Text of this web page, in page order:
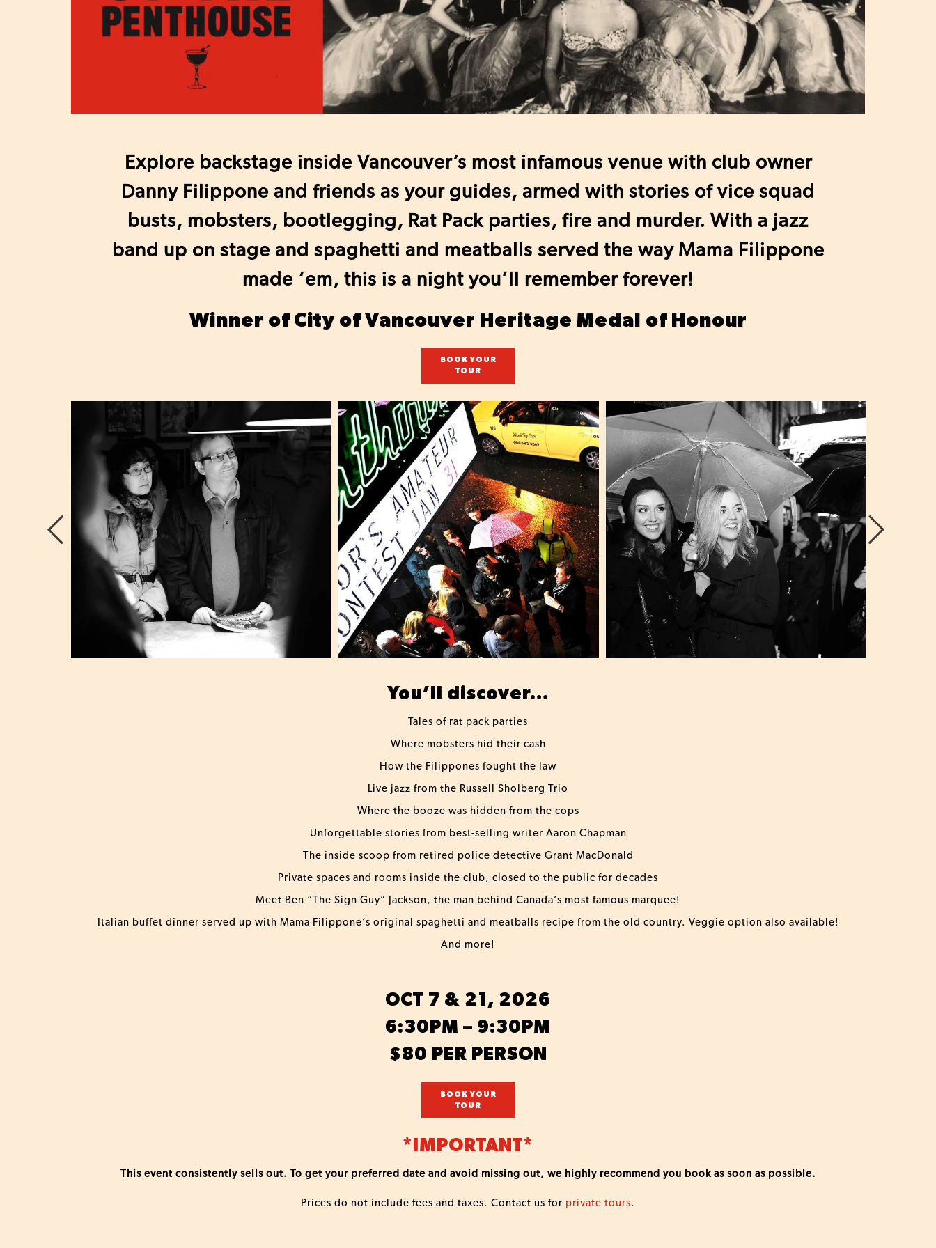
Explore backstage inside Vancouver’s most infamous venue with club owner
Danny Filippone and friends as your guides, armed with stories of vice squad
busts, mobsters, bootlegging, Rat Pack parties, fire and murder. With a jazz
band up on stage and spaghetti and meatballs served the way Mama Filippone
made ‘em, this is a night you’ll remember forever!
Winner of City of Vancouver Heritage Medal of Honour
BOOK YOUR
TOUR
You’ll discover…
Tales of rat pack parties
Where mobsters hid their cash
How the Filippones fought the law
Live jazz from the Russell Sholberg Trio
Where the booze was hidden from the cops
Unforgettable stories from best-selling writer Aaron Chapman
The inside scoop from retired police detective Grant MacDonald
Private spaces and rooms inside the club, closed to the public for decades
Meet Ben “The Sign Guy” Jackson, the man behind Canada’s most famous marquee!
Italian buffet dinner served up with Mama Filippone’s original spaghetti and meatballs recipe from the old country. Veggie option also available!
And more!
OCT 7 & 21, 2026
6:30PM – 9:30PM
$80 PER PERSON
BOOK YOUR
TOUR
*IMPORTANT*
This event consistently sells out. To get your preferred date and avoid missing out, we highly recommend you book as soon as possible.
Prices do not include fees and taxes. Contact us for private tours.